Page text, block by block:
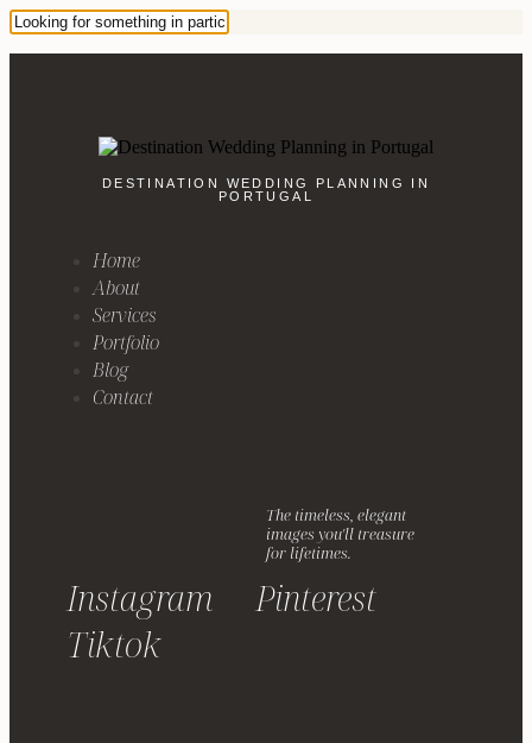
DESTINATION WEDDING PLANNING IN
PORTUGAL
Home
About
Services
Portfolio
Blog
Contact
The timeless, elegant
images you'll treasure
for lifetimes.
Instagram
Pinterest
Tiktok